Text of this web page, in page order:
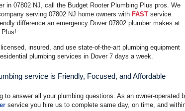
in 07802 NJ, call the Budget Rooter Plumbing Plus pros. We
serving 07802 NJ home owners with FAST service.
difference an emergency Dover 07802 plumber makes at
Plus!
insured, and use state-of-the-art plumbing equipment
plumbing services in Dover 7 days a week.
service is Friendly, Focused, and Affordable
to answer all your plumbing questions. As an owner-operated
service you hire us to complete same day, on time, and